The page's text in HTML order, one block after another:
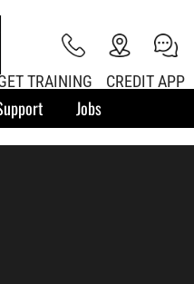
TRAINING CREDIT APP
Jobs